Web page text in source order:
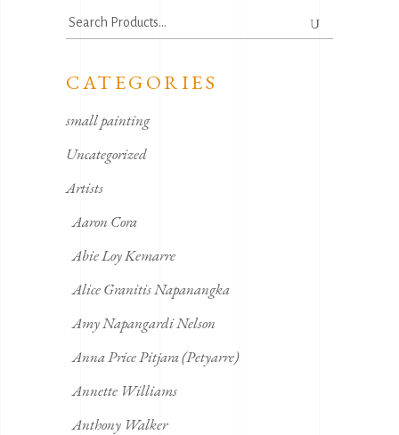
Search
for:
CATEGORIES
small painting
Uncategorized
Artists
Aaron Cora
Abie Loy Kemarre
Alice Granitis Napanangka
Amy Napangardi Nelson
Anna Price Pitjara (Petyarre)
Annette Williams
Anthony Walker